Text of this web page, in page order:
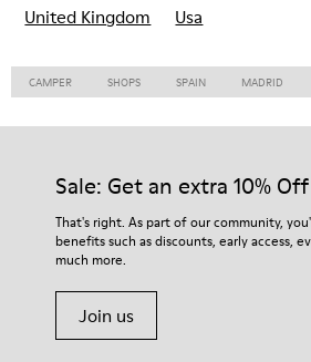
United Kingdom
Usa
CAMPER SHOPS SPAIN MADRID
Sale: Get an extra 10% Off
That's right. As part of our community,
benefits such as discounts, early access,
much more.
Join us